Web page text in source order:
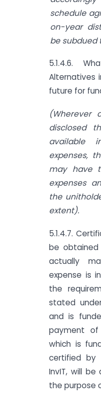
schedule
on-year
be subdued
5.1.4.6.
Alternatives
future for
(Wherever
disclosed
available
expenses,
may have
expenses
the
extent).
5.1.4.7.
be
actually
expense is
the
stated
and is
payment of
which is
certified
InvIT, will
the purpose